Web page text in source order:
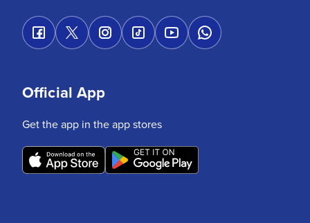
Official App
Get the app in the app stores